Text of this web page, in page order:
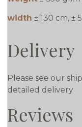
width ± 130 cm, ±
Delivery
Please see our
detailed delivery
Reviews